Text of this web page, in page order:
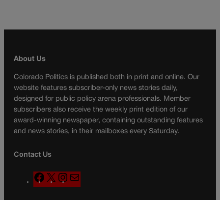
About Us
Colorado Politics is published both in print and online. Our
website features subscriber-only news stories daily,
designed for public policy arena professionals. Member
subscribers also receive the weekly print edition of our
award-winning newspaper, containing outstanding features
and news stories, in their mailboxes every Saturday.
Contact Us
F
a
X
n
a